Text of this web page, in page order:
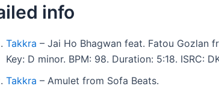
info
Takkra – Jai Ho Bhagwan feat. Fatou Gozlan
Key: D minor. BPM: 98. Duration: 5:18. ISRC:
Takkra – Amulet from Sofa Beats.